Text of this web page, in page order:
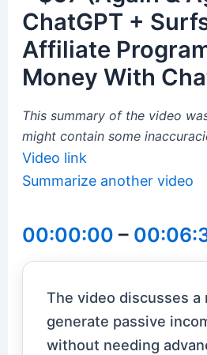
ChatGPT +
Affiliate
Money With
This summary of the video
might contain some
Video link
Summarize another video
00:00:00 –
The video discusses a
generate passive
without needing